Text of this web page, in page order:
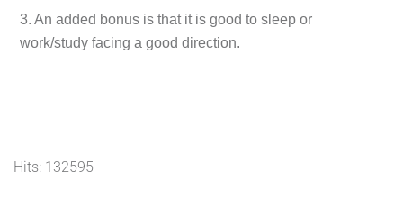
3. An added bonus is that it is good to sleep or
work/study facing a good direction.
Hits: 132595